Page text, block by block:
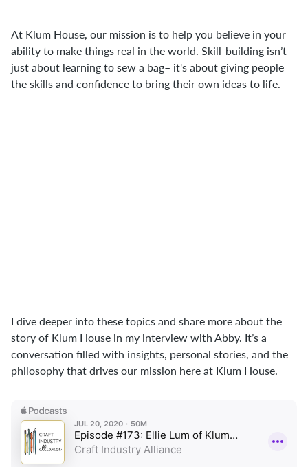
At Klum House, our mission is to help you believe in your
ability to make things real in the world. Skill-building isn’t
just about learning to sew a bag– it's about giving people
the skills and confidence to bring their own ideas to life.
I dive deeper into these topics and share more about the
story of Klum House in my interview with Abby. It’s a
conversation filled with insights, personal stories, and the
philosophy that drives our mission here at Klum House.